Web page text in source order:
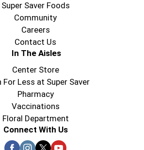
Super Saver Foods
Community
Careers
Contact Us
In The Aisles
Center Store
For Less at Super Saver
Pharmacy
Vaccinations
Floral Department
Connect With Us